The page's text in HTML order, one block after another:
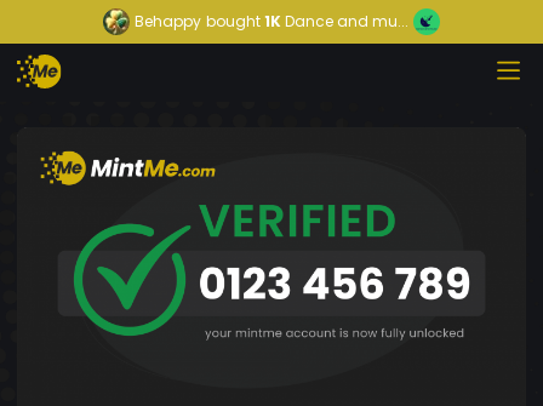
Behappy bought1KDance and mu...